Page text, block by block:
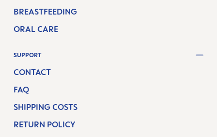
BREASTFEEDING
ORAL CARE
SUPPORT
CONTACT
FAQ
SHIPPING COSTS
RETURN POLICY